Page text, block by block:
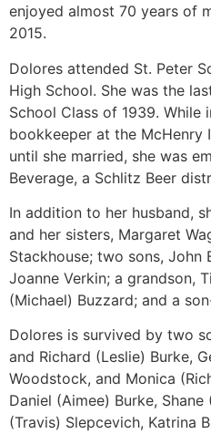
enjoyed almost 70 years of
2015.
Dolores attended St. Peter
High School. She was the
School Class of 1939. While
bookkeeper at the McHenry
until she married, she was
Beverage, a Schlitz Beer
In addition to her husband,
and her sisters, Margaret
Stackhouse; two sons, John
Joanne Verkin; a grandson,
(Michael) Buzzard; and a
Dolores is survived by two
and Richard (Leslie) Burke,
Woodstock, and Monica
Daniel (Aimee) Burke,
(Travis) Slepcevich, Katrina